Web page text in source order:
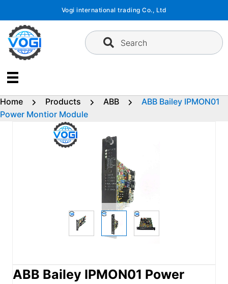
content
Vogi international trading Co., Ltd
Search
Home Products ABB
ABB Bailey IPMON01
Power Montior Module
ABB Bailey IPMON01 Power